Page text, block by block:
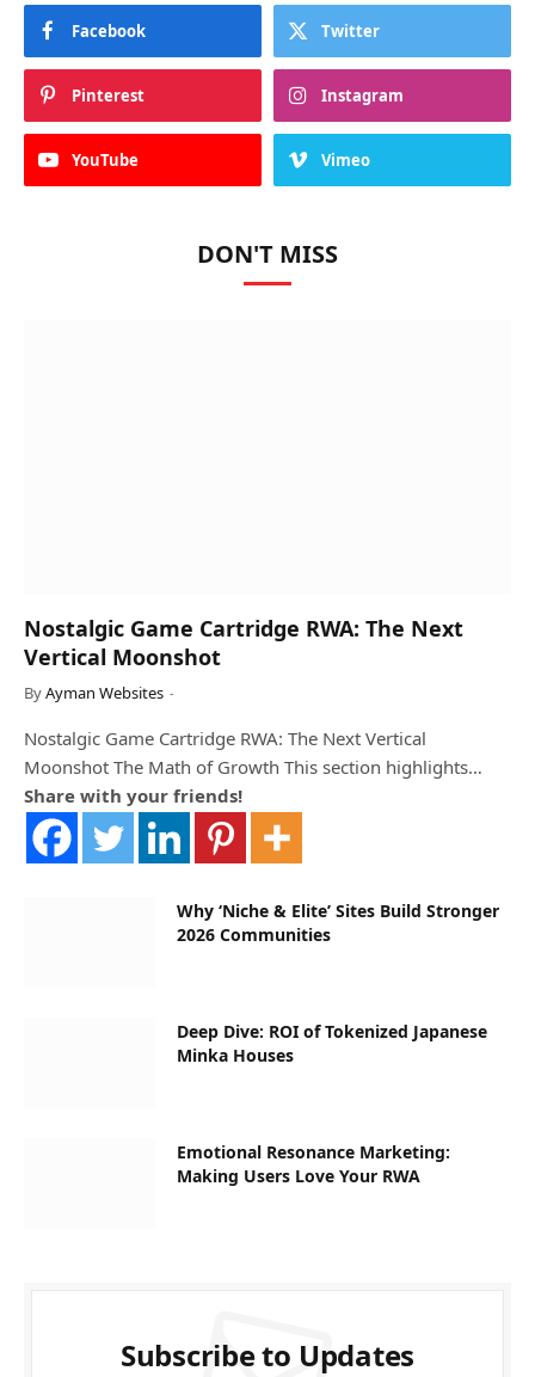
Facebook Twitter
Pinterest Instagram
YouTube Vimeo
DON'T MISS
Nostalgic Game Cartridge RWA: The Next
Vertical Moonshot
ByAyman Websites
Nostalgic Game Cartridge RWA: The Next Vertical
Moonshot The Math of Growth This section highlights…
Share with your friends!
Why ‘Niche & Elite’ Sites Build Stronger
2026 Communities
Deep Dive: ROI of Tokenized Japanese
Minka Houses
Emotional Resonance Marketing:
Making Users Love Your RWA
Subscribe to Updates